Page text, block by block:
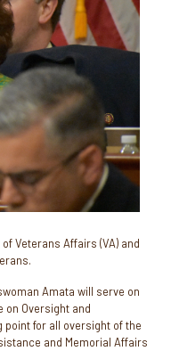
Veterans Affairs (VA) and
Amata will serve on
on Oversight and
for all oversight of the
and Memorial Affairs